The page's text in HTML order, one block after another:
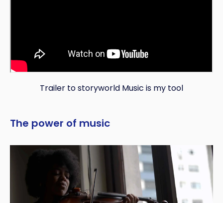
Trailer to storyworld Music is my tool
The power of music